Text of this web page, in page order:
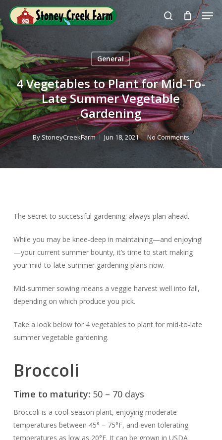
to
main
content
search
General
4 Vegetables to Plant for Mid-To-
Late Summer Vegetable
Gardening
By StoneyCreekFarm Jun 18, 2021 No Comments
The secret to successful gardening: always plan ahead.
While you may be knee-deep in maintaining—and enjoying!
—your current summer bounty, it’s time to start making
your mid-to-late-summer gardening plans now.
Mid-summer sowing means a veggie harvest well into fall,
depending on which produce you pick.
Take a look below for 4 vegetables to plant for mid-to-late
summer vegetable gardening.
Broccoli
Time to maturity: 50 – 70 days
Broccoli is a cool-season plant, enjoying moderate
temperatures between 45° – 75°F, and even tolerating
temperatures as low as 20°F. It can be grown in USDA
Close
Menu